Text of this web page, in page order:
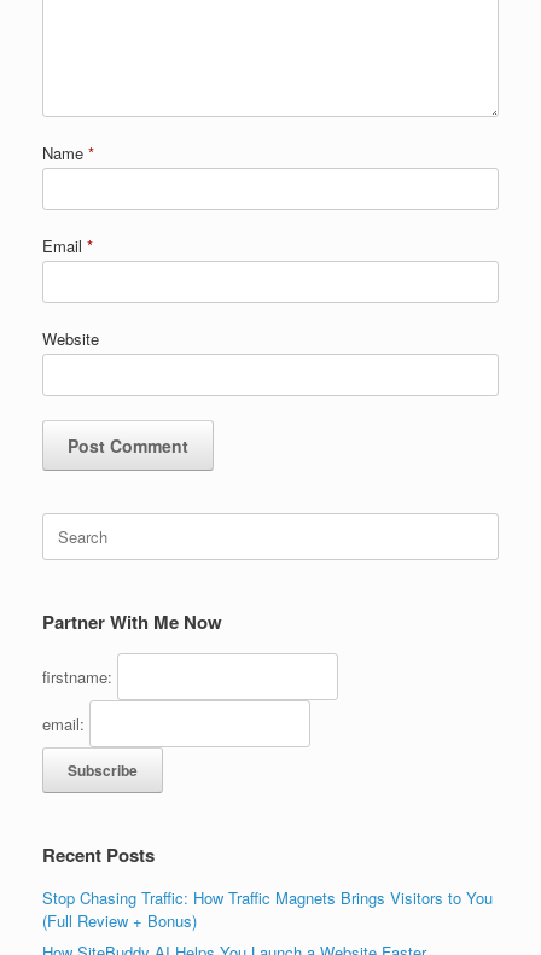
Name *
Email *
Website
Search
for:
Partner With Me Now
firstname:
email:
Recent Posts
Stop Chasing Traffic: How Traffic Magnets Brings Visitors to You
(Full Review + Bonus)